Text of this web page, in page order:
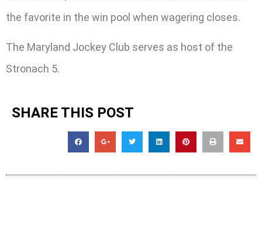
the favorite in the win pool when wagering closes.
The Maryland Jockey Club serves as host of the
Stronach 5.
SHARE THIS POST